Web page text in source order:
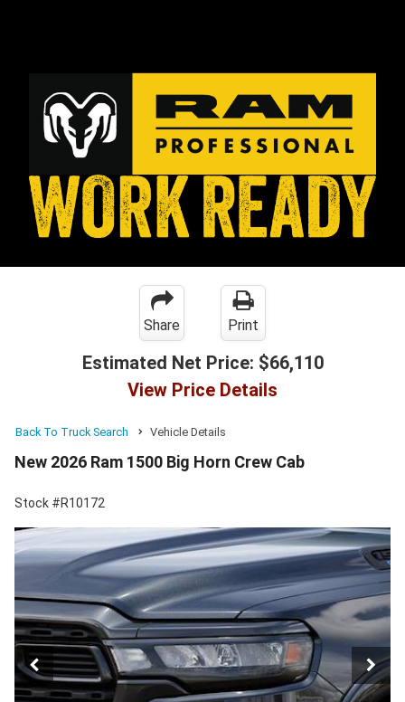
Share Print
Estimated Net Price: $66,110
View Price Details
Back To Truck Search Vehicle Details
New 2026 Ram 1500 Big Horn Crew Cab
Stock #R10172